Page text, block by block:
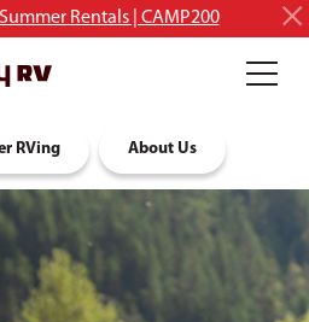
Rentals | CAMP200
RVing About Us